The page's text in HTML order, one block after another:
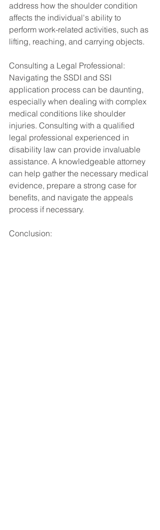
address how the shoulder condition
affects the individual's ability to
perform work-related activities, such as
lifting, reaching, and carrying objects.
Consulting a Legal Professional:
Navigating the SSDI and SSI
application process can be daunting,
especially when dealing with complex
medical conditions like shoulder
injuries. Consulting with a qualified
legal professional experienced in
disability law can provide invaluable
assistance. A knowledgeable attorney
can help gather the necessary medical
evidence, prepare a strong case for
benefits, and navigate the appeals
process if necessary.
Conclusion: